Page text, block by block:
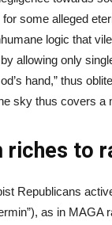
some alleged
logic that
allowing only
hand,” thus
sky thus covers a
riches to
Republicans
as in